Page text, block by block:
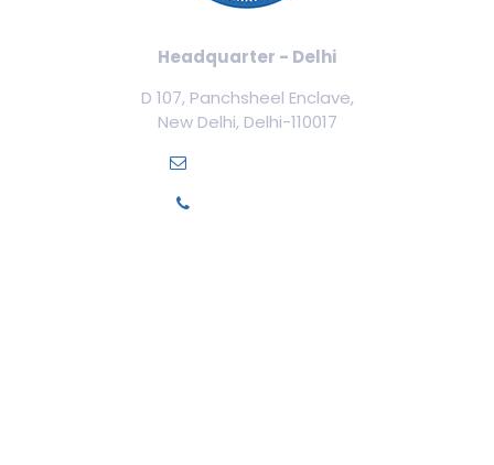
Headquarter - Delhi
D 107, Panchsheel Enclave,
New Delhi, Delhi-110017